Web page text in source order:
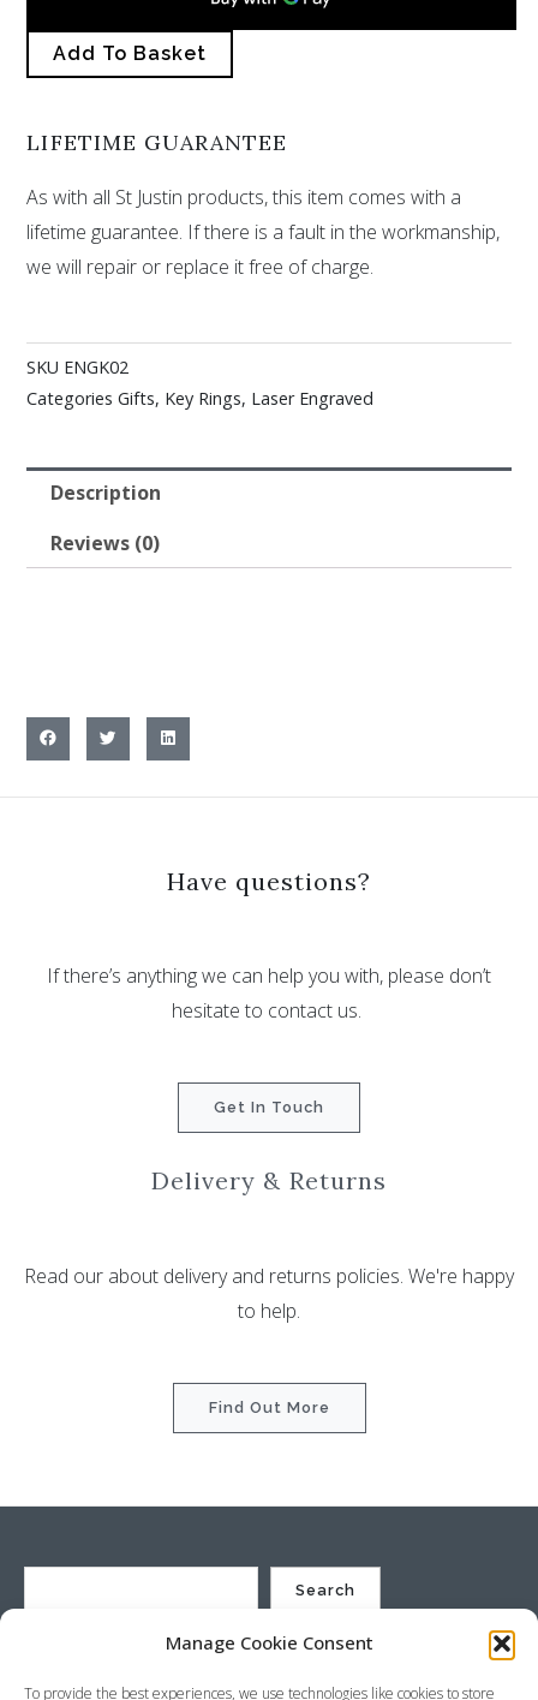
Manage Cookie Consent
To provide the best experiences, we use technologies like cookies to store
Add To Basket
LIFETIME GUARANTEE
As with all St Justin products, this item comes with a
lifetime guarantee. If there is a fault in the workmanship,
we will repair or replace it free of charge.
SKU ENGK02
Categories Gifts, Key Rings, Laser Engraved
Description
Reviews (0)
Have questions?
If there’s anything we can help you with, please don’t
hesitate to contact us.
Get In Touch
Delivery & Returns
Read our about delivery and returns policies. We're happy
to help.
Find Out More
Search